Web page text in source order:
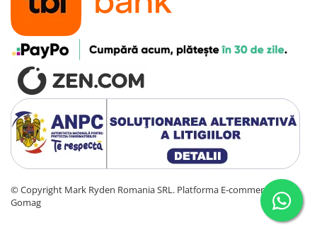
©️ Copyright Mark Ryden Romania SRL. Platforma E-commerce by
Gomag